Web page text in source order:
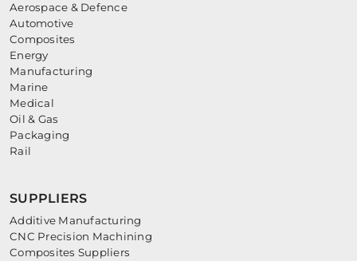
Aerospace & Defence
Automotive
Composites
Energy
Manufacturing
Marine
Medical
Oil & Gas
Packaging
Rail
SUPPLIERS
Additive Manufacturing
CNC Precision Machining
Composites Suppliers